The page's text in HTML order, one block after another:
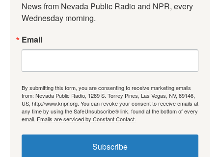
News from Nevada Public Radio and NPR, every
Wednesday morning.
Email
By submitting this form, you are consenting to receive marketing emails
from: Nevada Public Radio, 1289 S. Torrey Pines, Las Vegas, NV, 89146,
US, http://www.knpr.org. You can revoke your consent to receive emails at
any time by using the SafeUnsubscribe® link, found at the bottom of every
email. Emails are serviced by Constant Contact.
Subscribe